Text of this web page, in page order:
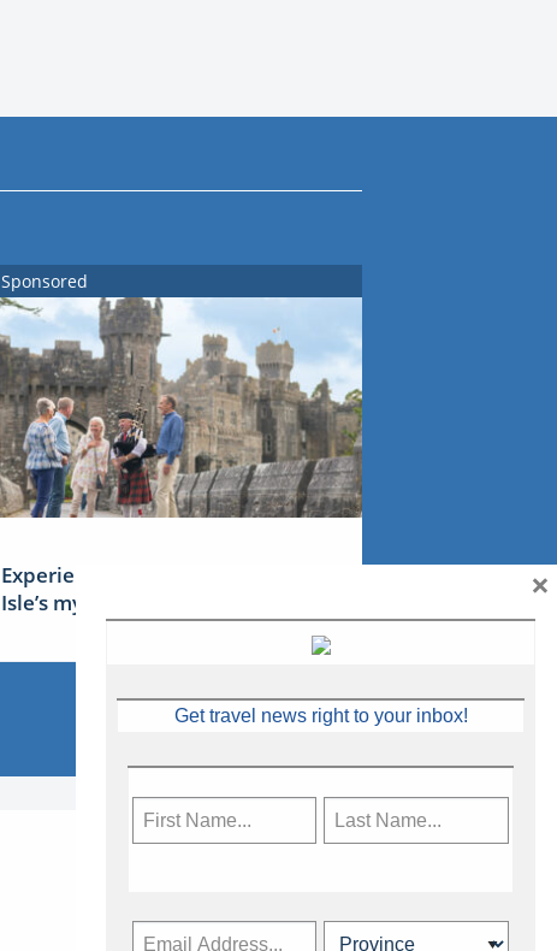
Sponsored
Experience Ireland: the Emerald
Isle’s mythical tales
Get travel news right to your inbox!
×